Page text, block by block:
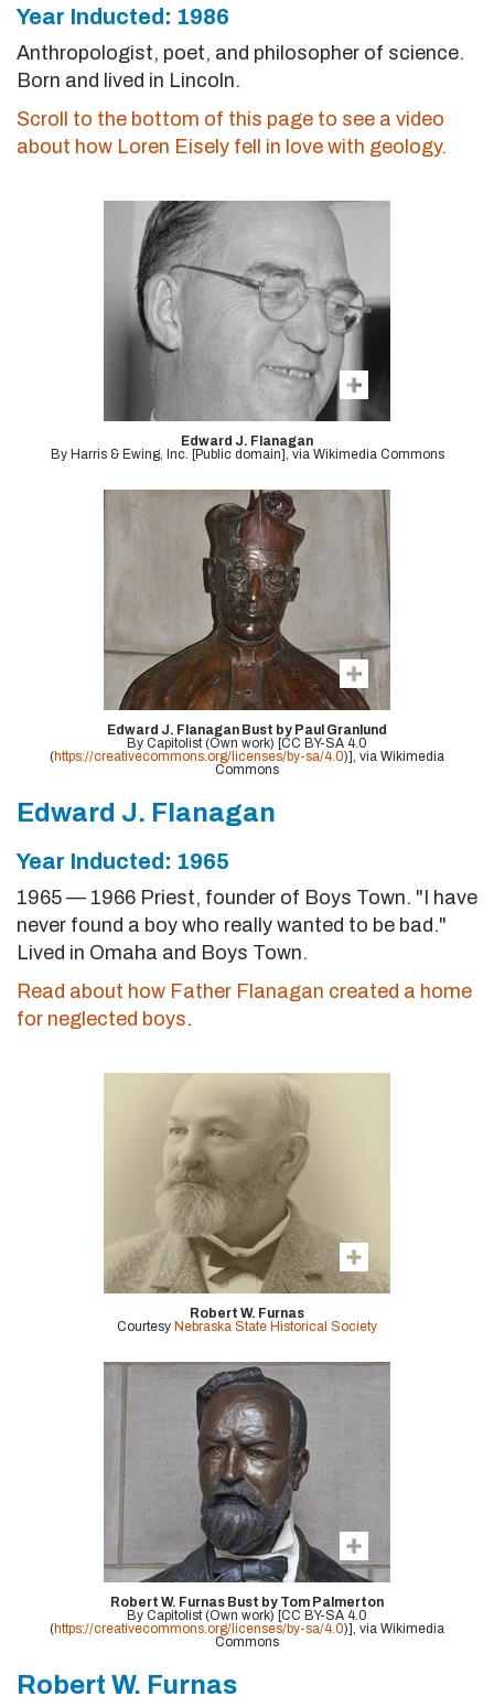
Year Inducted: 1986
Anthropologist, poet, and philosopher of science.
Born and lived in Lincoln.
Scroll to the bottom of this page to see a video
about how Loren Eisely fell in love with geology.
Edward J. Flanagan
By Harris & Ewing, Inc. [Public domain], via Wikimedia Commons
Edward J. Flanagan Bust by Paul Granlund
By Capitolist (Own work) [CC BY-SA 4.0
(https://creativecommons.org/licenses/by-sa/4.0)], via Wikimedia
Commons
Edward J. Flanagan
Year Inducted: 1965
1965 — 1966 Priest, founder of Boys Town. "I have
never found a boy who really wanted to be bad."
Lived in Omaha and Boys Town.
Read about how Father Flanagan created a home
for neglected boys.
Robert W. Furnas
Courtesy Nebraska State Historical Society
Robert W. Furnas Bust by Tom Palmerton
By Capitolist (Own work) [CC BY-SA 4.0
(https://creativecommons.org/licenses/by-sa/4.0)], via Wikimedia
Commons
Robert W. Furnas